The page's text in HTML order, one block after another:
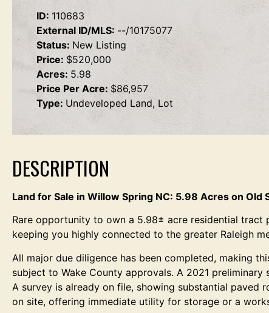
ID: 110683
External ID/MLS: --/10175077
Status: New Listing
Price: $520,000
Acres: 5.98
Price Per Acre: $86,957
Type: Undeveloped Land, Lot
DESCRIPTION
Land for Sale in Willow Spring NC: 5.98 Acres on Old
Rare opportunity to own a 5.98± acre residential
keeping you highly connected to the greater Raleigh
All major due diligence has been completed, making
subject to Wake County approvals. A 2021
A survey is already on file, showing substantial
on site, offering immediate utility for storage or a